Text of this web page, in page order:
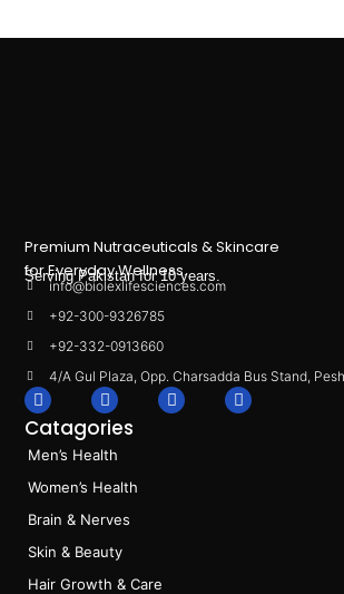
Premium Nutraceuticals & Skincare
for Everyday Wellness.
Serving Pakistan for 10 years.
info@biolexlifesciences.com
+92-300-9326785
+92-332-0913660
4/A Gul Plaza, Opp. Charsadda Bus Stand,
F
a
c
e
b
o
o
k
I
n
s
a
r
a
m
L
i
T
i
Catagories
Men’s Health
Women’s Health
Brain & Nerves
Skin & Beauty
Hair Growth & Care